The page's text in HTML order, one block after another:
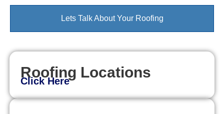
Lets Talk About Your Roofing
Roofing Locations
Click Here